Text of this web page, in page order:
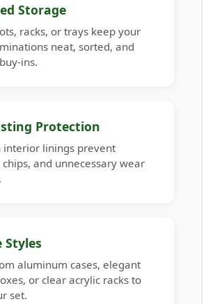
Storage
racks, or trays keep your
neat, sorted, and
ins.
Protection
interior linings prevent
chips, and unnecessary wear
aluminum cases, elegant
or clear acrylic racks to
set.